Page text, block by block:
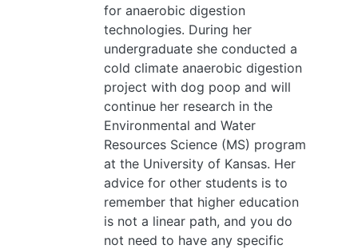
for anaerobic digestion
technologies. During her
undergraduate she conducted a
cold climate anaerobic digestion
project with dog poop and will
continue her research in the
Environmental and Water
Resources Science (MS) program
at the University of Kansas. Her
advice for other students is to
remember that higher education
is not a linear path, and you do
not need to have any specific